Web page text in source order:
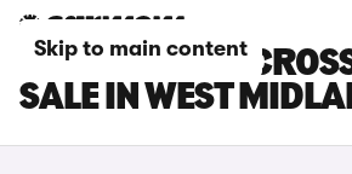
Skip to main content
SUZUKI SX4 S-
SALE IN WEST